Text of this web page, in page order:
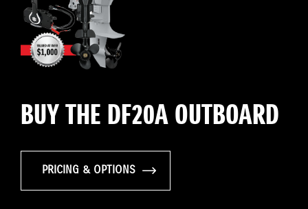
BUY THE DF20A OUTBOARD
PRICING & OPTIONS